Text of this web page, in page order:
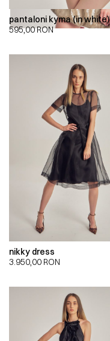
00:00 00:00
pantaloni kyma (in white)
595,00RON
nikky dress
3.950,00 RON